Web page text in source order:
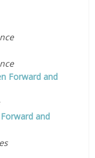
Forward and
and